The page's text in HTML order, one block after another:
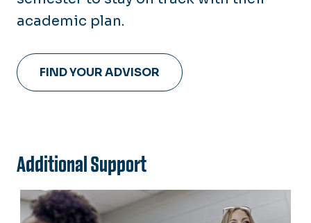
academic plan.
FIND YOUR ADVISOR
Additional Support
Transfer Students